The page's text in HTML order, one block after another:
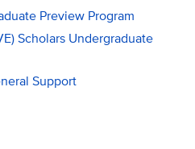
Preview Program
Scholars Undergraduate
Support